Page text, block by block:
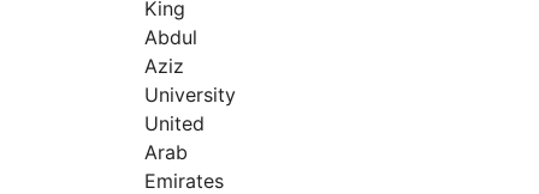
King
Abdul
Aziz
University
United
Arab
Emirates